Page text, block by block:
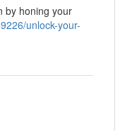
by honing your
unlock-your-